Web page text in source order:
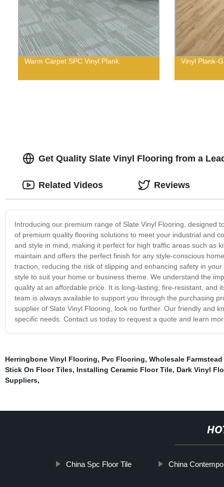
Warm Carpet SPC Vinyl Plank Vinyl Plank-
Get Quality Slate Vinyl Flooring from a
Introducing our premium range of Slate Vinyl Flooring, designed
of premium quality flooring solutions to meet your industrial and
and style in mind, making it perfect for high traffic areas such as
maintain and offers the perfect finish for any style-conscious
traction, reducing the risk of slipping and enhancing safety in
style to suit your home or business theme. We understand the
quality at an affordable price. It is long-lasting, fire-resistant, and
team is always available to support you through the purchasing
supplier of Slate Vinyl Flooring, look no further. Our friendly and
specific needs. Contact us today to request a quote and learn
Related Videos Reviews
Herringbone Vinyl Flooring, Pvc Flooring, Wholesale
Stick On Floor Tiles, Installing Ceramic Floor Tile, Dark Vinyl
Suppliers,
China Spc Floor Tile China